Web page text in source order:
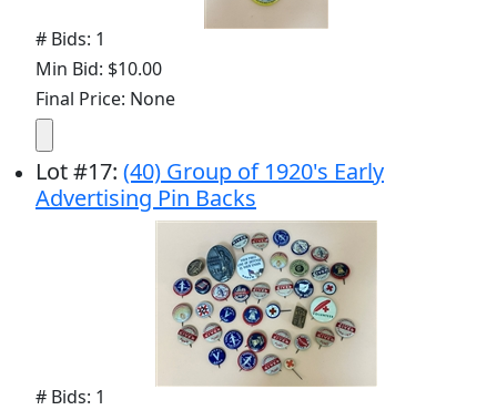
# Bids: 1
Min Bid: $10.00
Final Price: None
Lot#17: (40) Group of 1920's Early
Advertising Pin Backs
# Bids: 1